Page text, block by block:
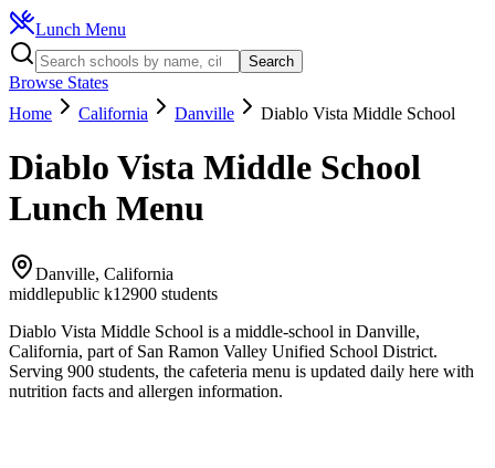
Lunch Menu
Search
Browse States
Home
California Danville Diablo Vista Middle School
Diablo Vista Middle School
Lunch Menu
Danville, California
middlepublic k12900 students
Diablo Vista Middle School is a middle-school in Danville,
California, part of San Ramon Valley Unified School District.
Serving 900 students, the cafeteria menu is updated daily here with
nutrition facts and allergen information.